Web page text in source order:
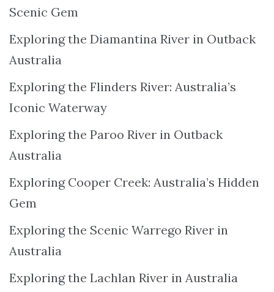
Scenic Gem
Exploring the Diamantina River in Outback
Australia
Exploring the Flinders River: Australia’s
Iconic Waterway
Exploring the Paroo River in Outback
Australia
Exploring Cooper Creek: Australia’s Hidden
Gem
Exploring the Scenic Warrego River in
Australia
Exploring the Lachlan River in Australia